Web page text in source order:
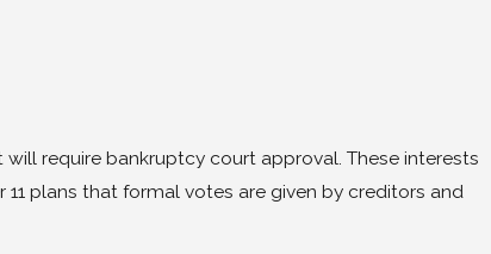
require bankruptcy court approval. These interests
plans that formal votes are given by creditors and